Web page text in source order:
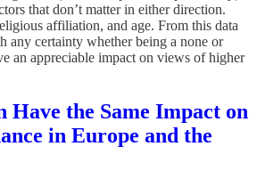
that don’t matter in either direction.
affiliation, and age. From this data
any certainty whether being a none or
an appreciable impact on views of higher
Have the Same Impact on
in Europe and the